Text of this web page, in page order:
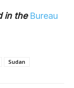
in the Bureau
Sudan